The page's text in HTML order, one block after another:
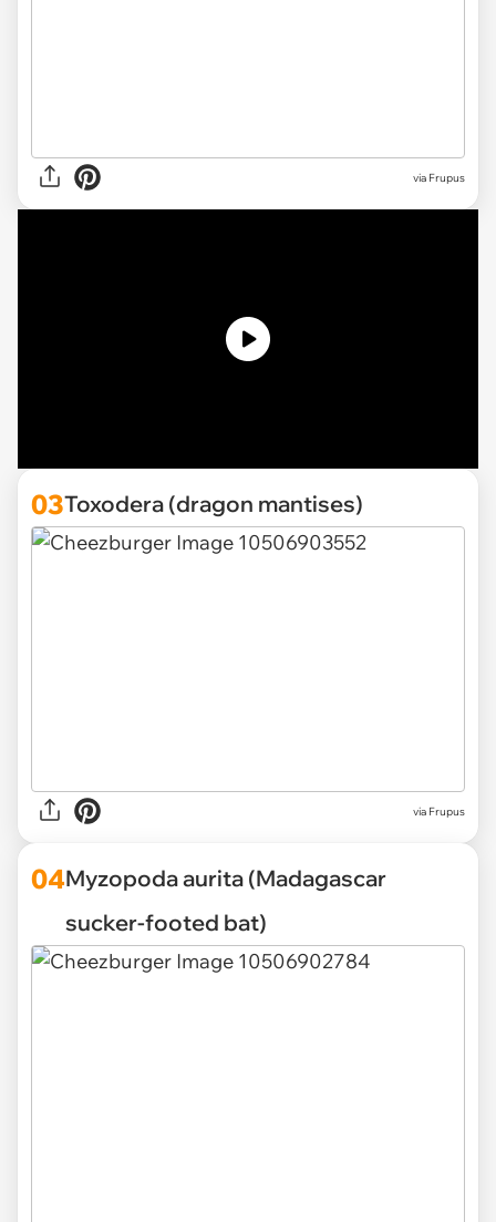
via Frupus
03Toxodera (dragon mantises)
via Frupus
04Myzopoda aurita (Madagascar
sucker-footed bat)